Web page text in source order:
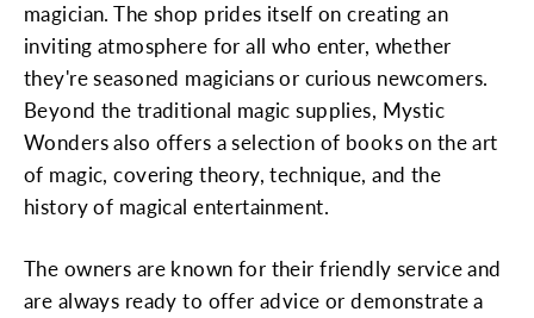
magician. The shop prides itself on creating an
inviting atmosphere for all who enter, whether
they're seasoned magicians or curious newcomers.
Beyond the traditional magic supplies, Mystic
Wonders also offers a selection of books on the art
of magic, covering theory, technique, and the
history of magical entertainment.
The owners are known for their friendly service and
are always ready to offer advice or demonstrate a